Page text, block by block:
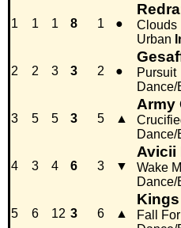
1 1 1 8 1 ●
Clouds
Urban
2 2 3 3 2 ●
Pursuit
3 5 5 3 5 ▲
Army
4 3 4 6 3 ▼
Avicii
Wake
5 6 12 3 6 ▲
Kings
Fall